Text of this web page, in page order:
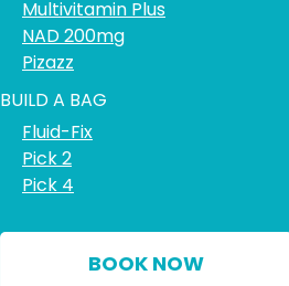
Multivitamin Plus
NAD 200mg
Pizazz
BUILD A BAG
Fluid-Fix
Pick 2
Pick 4
BOOK NOW